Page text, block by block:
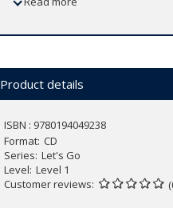
8 levels (Let's Begin 1 ～
Find out more aboutLet's Go in
Product details
ISBN : 9780194049238
Format CD
Series Let's Go
Level Level 1
Customer reviews